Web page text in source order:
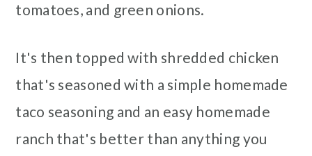
tomatoes, and green onions.
It's then topped with shredded chicken
that's seasoned with a simple homemade
taco seasoning and an easy homemade
ranch that's better than anything you